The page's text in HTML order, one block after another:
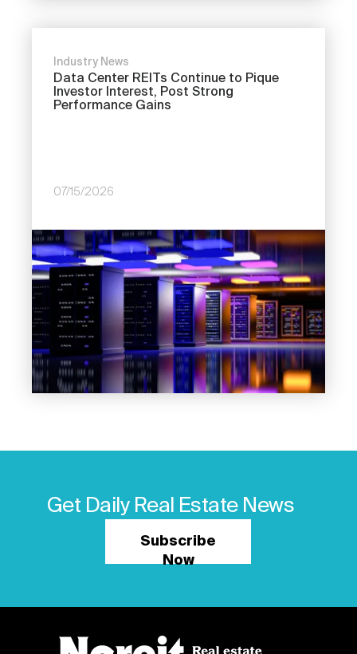
Industry News
Data Center REITs Continue to Pique
Investor Interest, Post Strong
Performance Gains
07/15/2026
Image
Get Daily Real Estate News
Subscribe
Now